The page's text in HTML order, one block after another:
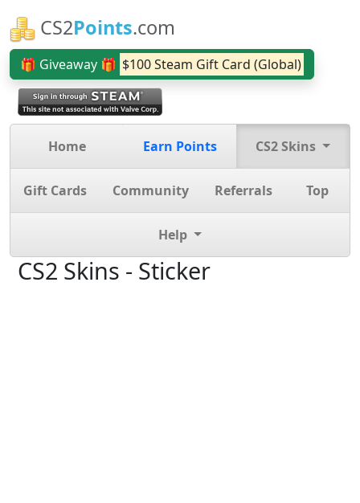
CS2Points.com
🎁 Giveaway 🎁 $100 Steam Gift Card (Global)
Home Earn Points CS2 Skins
Gift Cards Community Referrals Top
Help
CS2 Skins - Sticker